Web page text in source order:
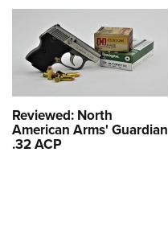
Reviewed: North
American Arms' Guardian
.32 ACP